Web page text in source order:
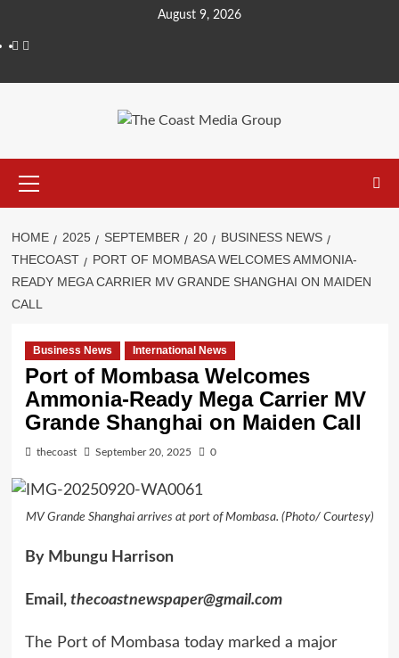
content
August 9, 2026
Facebook
Twitter
Menu
HOME 2025 SEPTEMBER 20
BUSINESS NEWS
THECOAST
PORT OF MOMBASA WELCOMES AMMONIA-
READY MEGA CARRIER MV GRANDE SHANGHAI ON MAIDEN
CALL
Business News International News
Port of Mombasa Welcomes
Ammonia-Ready Mega Carrier MV
Grande Shanghai on Maiden Call
thecoast September 20, 2025 0
MV Grande Shanghai arrives at port of Mombasa. (Photo/ Courtesy)
By Mbungu Harrison
Email, thecoastnewspaper@gmail.com
The Port of Mombasa today marked a major